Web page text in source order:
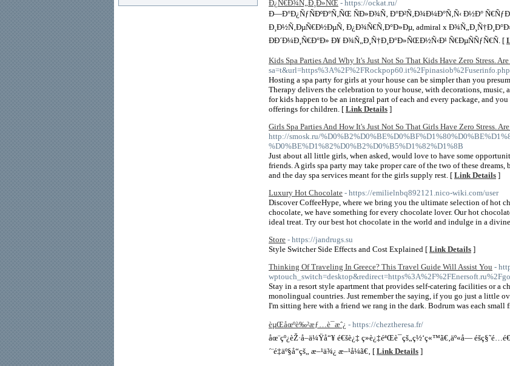
Ð¿Ñ€Ð¾Ñ„Ð¸Ð»ÑŒ - https://ockat.ru/
Ð—Ð°Ð¿ÑƒÑÐºÐ°Ñ‚ÑŒ ÑÐ»Ð¾Ñ‚ Ð°Ð²Ñ‚Ð¾Ð¼Ð°Ñ‚Ñ‹ Ð½Ð°
Ð¸Ð½Ñ‚ÐµÑ€Ð½ÐµÑ‚ Ð¿Ð¾Ñ€Ñ‚Ð°Ð»Ðµ, admiral x
ÐÐ´Ð¼Ð¸Ñ€Ð°Ð» Ð¥ Ð¾Ñ„Ð¸Ñ†Ð¸Ð°Ð»ÑŒÐ½Ñ‹Ð¹ Ñ€ÐµÑÑƒÑ€Ñ. [
Kids Spa Parties And Why It's Just Not So That Kids Have Zero Stress.
Hosting a spa party for girls at your house can be simpler than you
Therapy delivers the celebration to your house, with decorations, music,
for kids happen to be an integral part of each and every package, and
offerings for children. [ Link Details ]
Girls Spa Parties And How It's Just Not So That Girls Have Zero Stress.
http://smosk.ru/
%D0%BE%D1%82%D0%B2%D0%B5%D1%82%D1%8B
Just about all little girls, when asked, would love to have some
friends. A girls spa party may take proper care of the two of these
and the day spa services meant for the girls supply rest. [ Link Details ]
Luxury Hot Chocolate - https://emilielnbq892121.nico-wiki.com/user
Discover CoffeeHype, where we bring you the ultimate selection of hot
chocolate, we have something for every chocolate lover. Our hot
ideal treat. Try our best hot chocolate in the world and indulge in a
Store - https://jandrugs.su
Style Switcher Side Effects and Cost Explained [ Link Details ]
Thinking Of Traveling In Greece? This Travel Guide Will Assist You -
Stay in a resort style apartment that provides self-catering facilities or a
monolingual countries. Just remember the saying, if you go just a little
I'm sitting here with a friend we rang in the dark. Bodrum was each
èµŒåœºè‰²æƒ…è¯æˆ¿ - https://cheztheresa.fr/
åœ¨çº¿èŽ·å–ä¼Ÿå“¥ é€šè¿‡ ç»è¿‡éªŒè¯çš„ç½‘ç«™ã€‚äº«å—
´¨é‡äº§å“çš„ æ–¹ä¾¿ æ–¹å¼ã€‚ [ Link Details ]